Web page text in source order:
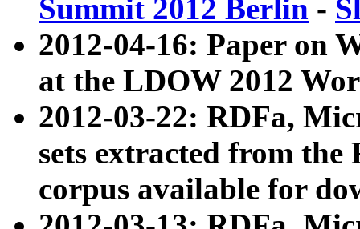
Summit 2012 Berlin -
2012-04-16: Paper on
at the LDOW 2012
2012-03-22: RDFa,
sets extracted from
corpus available for